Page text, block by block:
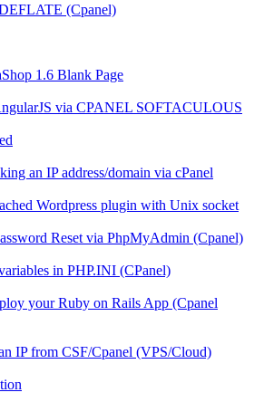
(Cpanel)
1.6 Blank Page
via CPANEL SOFTACULOUS
an IP address/domain via cPanel
Wordpress plugin with Unix socket
Reset via PhpMyAdmin (Cpanel)
in PHP.INI (CPanel)
your Ruby on Rails App (Cpanel
IP from CSF/Cpanel (VPS/Cloud)